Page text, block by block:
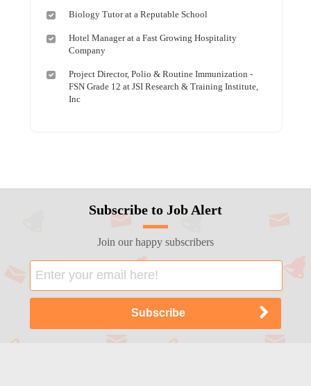
Biology Tutor at a Reputable School
Hotel Manager at a Fast Growing Hospitality
Company
Project Director, Polio & Routine Immunization -
FSN Grade 12 at JSI Research & Training Institute,
Inc
Subscribe to Job Alert
Join our happy subscribers